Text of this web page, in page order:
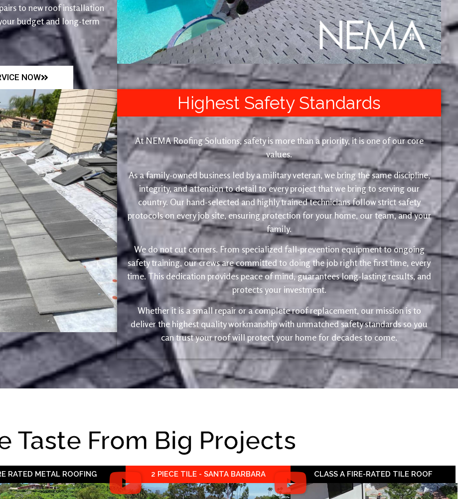
to new roof installation
budget and long-term
NOW
Highest Safety Standards
At NEMA Roofing Solutions, safety is more than a priority, it is one of our core
values.
As a family-owned business led by a military veteran, we bring the same discipline,
integrity, and attention to detail to every project that we bring to serving our
country. Our hand-selected and highly trained technicians follow strict safety
protocols on every job site, ensuring protection for your home, our team, and your
family.
We do not cut corners. From specialized fall-prevention equipment to ongoing
safety training, our crews are committed to doing the job right the first time, every
time. This dedication provides peace of mind, guarantees long-lasting results, and
protects your investment.
Whether it is a small repair or a complete roof replacement, our mission is to
deliver the highest quality workmanship with unmatched safety standards so you
can trust your roof will protect your home for decades to come.
Taste From Big Projects
RATED METAL ROOFING 2 PIECE TILE - SANTA BARBARA CLASS A FIRE-RATED TILE ROOF